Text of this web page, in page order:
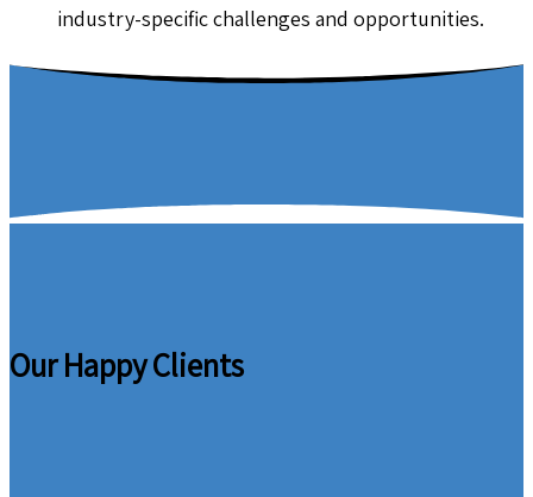
industry-specific challenges and opportunities.
Our Happy Clients